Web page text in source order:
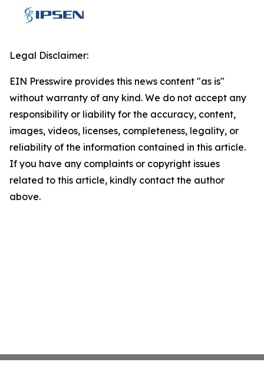
Legal Disclaimer:
EIN Presswire provides this news content "as is"
without warranty of any kind. We do not accept any
responsibility or liability for the accuracy, content,
images, videos, licenses, completeness, legality, or
reliability of the information contained in this article.
If you have any complaints or copyright issues
related to this article, kindly contact the author
above.